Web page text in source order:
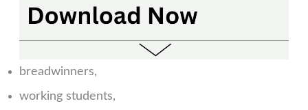
breadwinners,
working students,